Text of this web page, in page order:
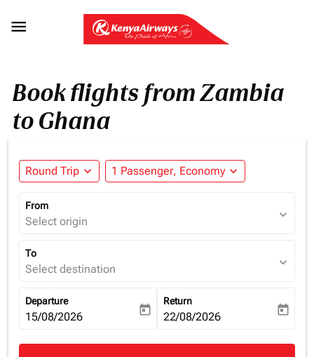

Book flights from Zambia
to Ghana
Round Trip expand_more 1 Passenger, Economy expand_more
From
Select origin expand_more
To
Select destination expand_more
Departure
fc-booking-departure-date-aria-label
15/08/2026 today
Return
fc-booking-return-date-aria-
22/08/2026 today